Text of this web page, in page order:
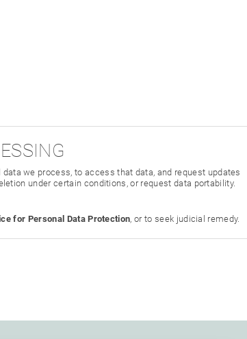
we process, to access that data, and request updates
under certain conditions, or request data portability.
for Personal Data Protection, or to seek judicial remedy.